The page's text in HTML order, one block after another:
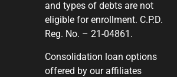
and types of debts are not
eligible for enrollment. C.P.D.
Reg. No. – 21-04861.
Consolidation loan options
offered by our affiliates